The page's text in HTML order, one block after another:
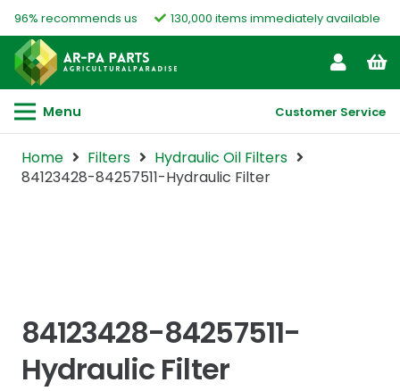
96% recommends us 130,000 items immediately available
Menu Customer Service
Home Filters
Hydraulic Oil Filters
84123428-84257511-Hydraulic Filter
84123428-84257511-
Hydraulic Filter